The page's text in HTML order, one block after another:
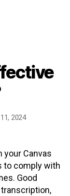
2024
your Canvas
to comply with
Good